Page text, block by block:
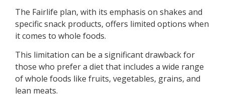
The Fairlife plan, with its emphasis on shakes and
specific snack products, offers limited options when
it comes to whole foods.
This limitation can be a significant drawback for
those who prefer a diet that includes a wide range
of whole foods like fruits, vegetables, grains, and
lean meats.